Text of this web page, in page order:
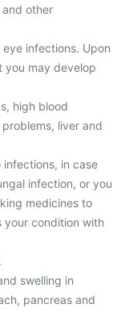
other
infections. Upon
you may develop
high blood
liver and
in case
infection, or you
medicines to
your condition with
swelling in
pancreas and